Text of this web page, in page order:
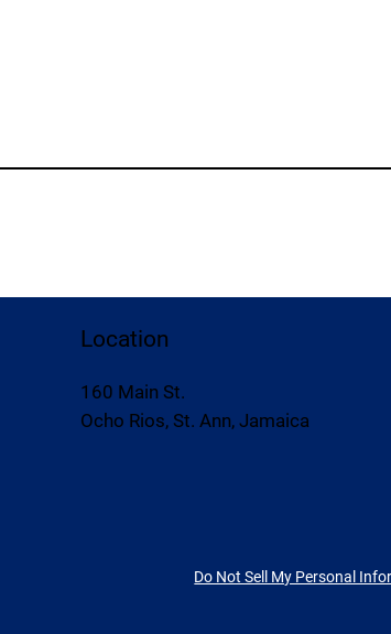
Location
160 Main St.
Ocho Rios, St. Ann, Jamaica
Do Not Sell My Personal